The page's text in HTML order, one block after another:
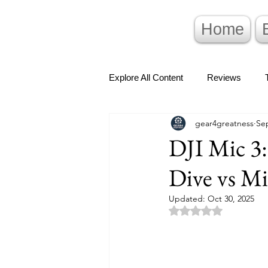
Home
Explore All Content Reviews
DJI Mic
Dive vs
gear4greatness
Updated: Oct 30, 2025
Rated NaN out of